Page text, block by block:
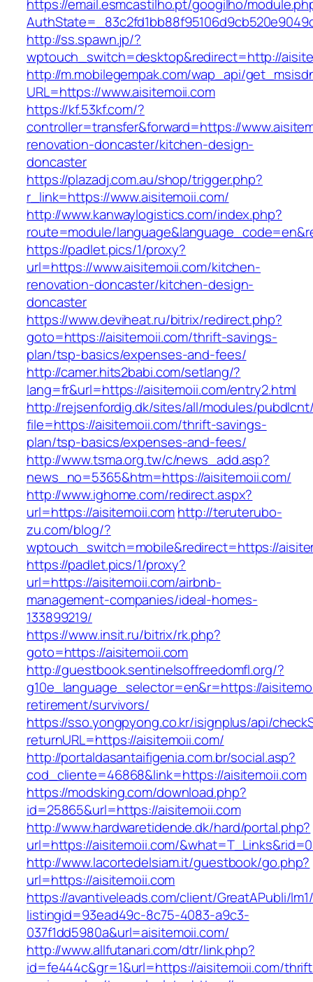
https://email.esmcastilho.pt/googilho/
http://ss.spawn.jp/?
wptouch_switch=desktop&redirect=http://
http://m.mobilegempak.com/wap_api/
URL=https://www.aisitemoii.com
https://kf.53kf.com/?
controller=transfer&forward=https://
renovation-doncaster/kitchen-design-
doncaster
https://plazadj.com.au/shop/trigger.php?
r_link=https://www.aisitemoii.com/
http://www.kanwaylogistics.com/index.php?
route=module/
https://padlet.pics/1/proxy?
url=https://www.aisitemoii.com/kitchen-
renovation-doncaster/kitchen-design-
doncaster
https://www.deviheat.ru/bitrix/redirect.php?
goto=https://aisitemoii.com/thrift-savings-
plan/tsp-basics/expenses-and-fees/
http://camer.hits2babi.com/setlang/?
lang=fr&url=https://aisitemoii.com/entry2.html
http://rejsenfordig.dk/sites/all/modules/
file=https://aisitemoii.com/thrift-savings-
plan/tsp-basics/expenses-and-fees/
http://www.tsma.org.tw/c/news_add.asp?
news_no=5365&htm=https://aisitemoii.com/
http://www.ighome.com/redirect.aspx?
url=https://aisitemoii.comhttp://teruterubo-
zu.com/blog/?
wptouch_switch=mobile&redirect=https://
https://padlet.pics/1/proxy?
url=https://aisitemoii.com/airbnb-
management-companies/ideal-homes-
133899219/
https://www.insit.ru/bitrix/rk.php?
goto=https://aisitemoii.com
http://guestbook.sentinelsoffreedomfl.org/?
g10e_language_selector=en&r=https://
retirement/survivors/
https://sso.yongpyong.co.kr/isignplus/api/
returnURL=https://aisitemoii.com/
http://portaldasantaifigenia.com.br/social.asp?
cod_cliente=46868&link=https://aisitemoii.com
https://modsking.com/download.php?
id=25865&url=https://aisitemoii.com
http://www.hardwaretidende.dk/hard/portal.php?
url=https://aisitemoii.com/
http://www.lacortedelsiam.it/guestbook/go.php?
url=https://aisitemoii.com
https://avantiveleads.com/client/GreatAPubli/
listingid=93ead49c-8c75-4083-a9c3-
037f1dd5980a&url=aisitemoii.com/
http://www.allfutanari.com/dtr/link.php?
id=fe444c&gr=1&url=https://aisitemoii.com/